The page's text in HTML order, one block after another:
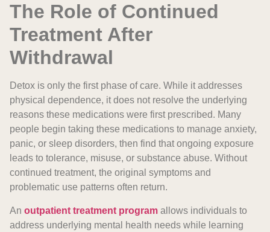
The Role of Continued
Treatment After
Withdrawal
Detox is only the first phase of care. While it addresses
physical dependence, it does not resolve the underlying
reasons these medications were first prescribed. Many
people begin taking these medications to manage anxiety,
panic, or sleep disorders, then find that ongoing exposure
leads to tolerance, misuse, or substance abuse. Without
continued treatment, the original symptoms and
problematic use patterns often return.
An outpatient treatment program allows individuals to
address underlying mental health needs while learning